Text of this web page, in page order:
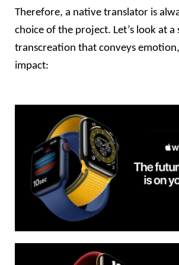
Therefore, a native translator is
choice of the project. Let’s look at a
transcreation that conveys
impact: